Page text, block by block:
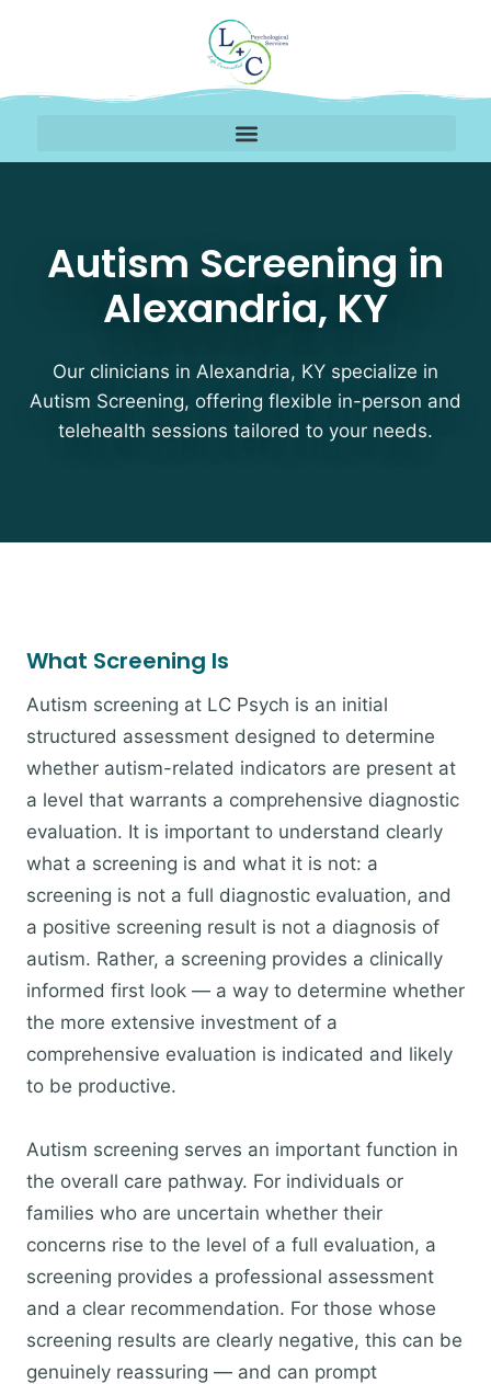
Autism Screening in
Alexandria, KY
Our clinicians in Alexandria, KY specialize in
Autism Screening, offering flexible in-person and
telehealth sessions tailored to your needs.
What Screening Is
Autism screening at LC Psych is an initial
structured assessment designed to determine
whether autism-related indicators are present at
a level that warrants a comprehensive diagnostic
evaluation. It is important to understand clearly
what a screening is and what it is not: a
screening is not a full diagnostic evaluation, and
a positive screening result is not a diagnosis of
autism. Rather, a screening provides a clinically
informed first look — a way to determine whether
the more extensive investment of a
comprehensive evaluation is indicated and likely
to be productive.
Autism screening serves an important function in
the overall care pathway. For individuals or
families who are uncertain whether their
concerns rise to the level of a full evaluation, a
screening provides a professional assessment
and a clear recommendation. For those whose
screening results are clearly negative, this can be
genuinely reassuring — and can prompt